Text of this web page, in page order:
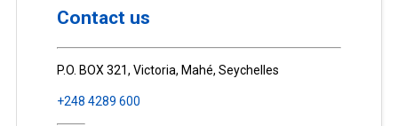
Contact us
P.O. BOX 321, Victoria, Mahé, Seychelles
+248 4289 600